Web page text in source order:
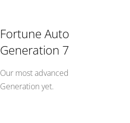
Fortune Auto
Generation 7
Our most advanced
Generation yet.